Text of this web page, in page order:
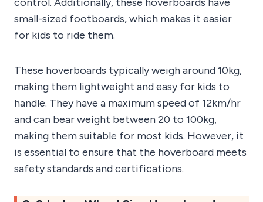
small-sized footboards, which makes it easier
for kids to ride them.
These hoverboards typically weigh around 10kg,
making them lightweight and easy for kids to
handle. They have a maximum speed of 12km/hr
and can bear weight between 20 to 100kg,
making them suitable for most kids. However, it
is essential to ensure that the hoverboard meets
safety standards and certifications.